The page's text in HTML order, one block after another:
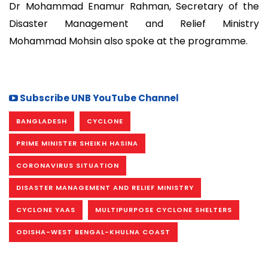
Dr Mohammad Enamur Rahman, Secretary of the
Disaster Management and Relief Ministry
Mohammad Mohsin also spoke at the programme.
Subscribe UNB YouTube Channel
BANGLADESH CYCLONE
PRIME MINISTER SHEIKH HASINA
CORONAVIRUS SITUATION
DISASTER MANAGEMENT AND RELIEF MINISTRY
CYCLONE YAAS MULTIPURPOSE CYCLONE SHELTERS
ODISHA-WEST BENGAL-KHULNA COAST